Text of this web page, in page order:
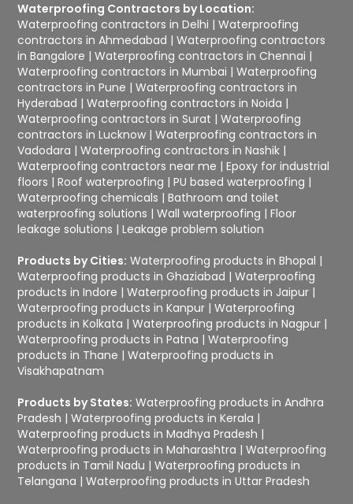
Waterproofing Contractors by Location:
Waterproofing contractors in Delhi |Waterproofing
contractors in Ahmedabad |Waterproofing contractors
in Bangalore |Waterproofing contractors in Chennai |
Waterproofing contractors in Mumbai |Waterproofing
contractors in Pune |Waterproofing contractors in
Hyderabad |Waterproofing contractors in Noida |
Waterproofing contractors in Surat |Waterproofing
contractors in Lucknow |Waterproofing contractors in
Vadodara |Waterproofing contractors in Nashik |
Waterproofing contractors near me |Epoxy for industrial
floors |Roof waterproofing |PU based waterproofing |
Waterproofing chemicals |Bathroom and toilet
waterproofing solutions |Wall waterproofing |Floor
leakage solutions |Leakage problem solution
Products by Cities: Waterproofing products in Bhopal |
Waterproofing products in Ghaziabad |Waterproofing
products in Indore |Waterproofing products in Jaipur |
Waterproofing products in Kanpur |Waterproofing
products in Kolkata |Waterproofing products in Nagpur |
Waterproofing products in Patna |Waterproofing
products in Thane |Waterproofing products in
Visakhapatnam
Products by States: Waterproofing products in Andhra
Pradesh |Waterproofing products in Kerala |
Waterproofing products in Madhya Pradesh |
Waterproofing products in Maharashtra |Waterproofing
products in Tamil Nadu |Waterproofing products in
Telangana |Waterproofing products in Uttar Pradesh